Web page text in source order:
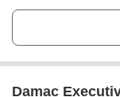
Launch Date
Damac